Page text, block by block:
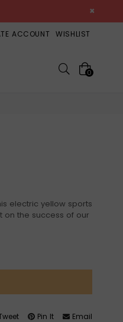
×
ACCOUNT WISHLIST
Search
0
electric yellow sports
on the success of our
Pin It Email